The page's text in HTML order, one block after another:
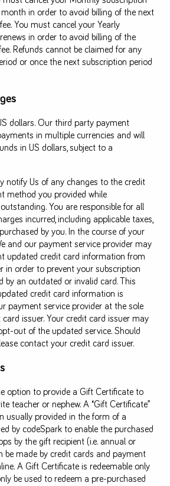
in order to avoid billing of the next
You must cancel your Yearly
in order to avoid billing of the
Refunds cannot be claimed for any
or once the next subscription period
dollars. Our third party payment
in multiple currencies and will
in US dollars, subject to a
notify Us of any changes to the credit
method you provided while
You are responsible for all
incurred, including applicable taxes,
by you. In the course of your
and our payment service provider may
updated credit card information from
in order to prevent your subscription
by an outdated or invalid card. This
credit card information is
payment service provider at the sole
issuer. Your credit card issuer may
out of the updated service. Should
contact your credit card issuer.
option to provide a Gift Certificate to
teacher or nephew. A “Gift Certificate”
usually provided in the form of a
by codeSpark to enable the purchased
by the gift recipient (i.e. annual or
be made by credit cards and payment
A Gift Certificate is redeemable only
be used to redeem a pre-purchased